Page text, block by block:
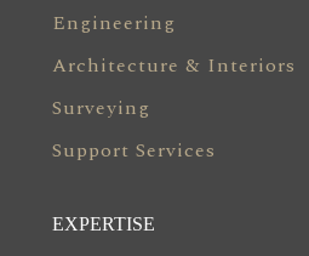
Engineering
Architecture & Interiors
Surveying
Support Services
EXPERTISE